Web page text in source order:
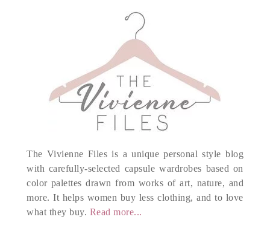
The Vivienne Files is a unique personal style blog
with carefully-selected capsule wardrobes based on
color palettes drawn from works of art, nature, and
more. It helps women buy less clothing, and to love
what they buy. Read more...